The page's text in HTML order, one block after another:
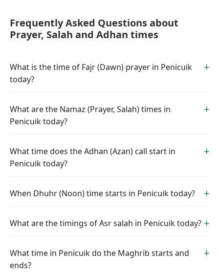
Frequently Asked Questions about
Prayer, Salah and Adhan times
What is the time of Fajr (Dawn) prayer in Penicuik
today?
What are the Namaz (Prayer, Salah) times in
Penicuik today?
What time does the Adhan (Azan) call start in
Penicuik today?
When Dhuhr (Noon) time starts in Penicuik today?
What are the timings of Asr salah in Penicuik today?
What time in Penicuik do the Maghrib starts and
ends?